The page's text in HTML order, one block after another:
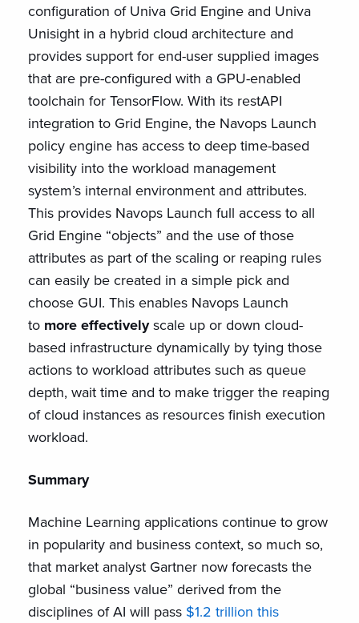
configuration of Univa Grid Engine and Univa
Unisight in a hybrid cloud architecture and
provides support for end-user supplied images
that are pre-configured with a GPU-enabled
toolchain for TensorFlow. With its restAPI
integration to Grid Engine, the Navops Launch
policy engine has access to deep time-based
visibility into the workload management
system’s internal environment and attributes.
This provides Navops Launch full access to all
Grid Engine “objects” and the use of those
attributes as part of the scaling or reaping rules
can easily be created in a simple pick and
choose GUI. This enables Navops Launch
to more effectivelyscale up or down cloud-
based infrastructure dynamically by tying those
actions to workload attributes such as queue
depth, wait time and to make trigger the reaping
of cloud instances as resources finish execution
workload.
Summary
Machine Learning applications continue to grow
in popularity and business context, so much so,
that market analyst Gartner now forecasts the
global “business value” derived from the
disciplines of AI will pass $1.2 trillion this